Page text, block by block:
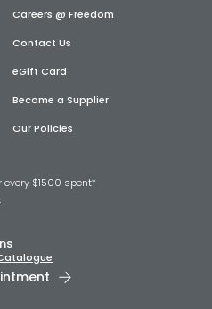
Careers @ Freedom
Contact Us
eGift Card
Become a Supplier
Our Policies
every $1500 spent*